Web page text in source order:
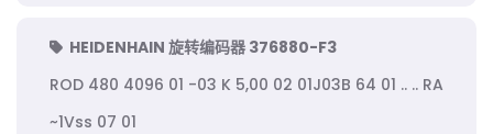
HEIDENHAIN 旋转编码器 376880-F3
ROD 480 4096 01 -03 K 5,00 02 01J03B 64 01 .. .. RA
~1Vss 07 01